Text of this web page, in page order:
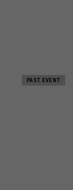
PAST EVENT